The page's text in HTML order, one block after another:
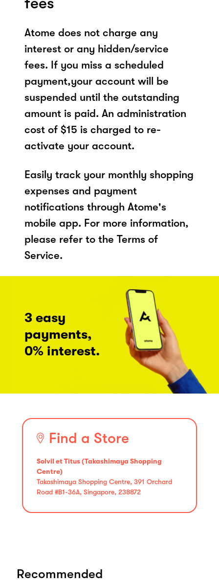
Atome does not charge any
interest or any hidden/service
fees. If you miss a scheduled
payment,your account will be
suspended until the outstanding
amount is paid. An administration
cost of $15 is charged to re-
activate your account.
Easily track your monthly shopping
expenses and payment
notifications through Atome's
mobile app. For more information,
please refer to the Terms of
Service.
3 easy
payments,
0% interest.
Find a Store
Solvil et Titus (Takashimaya Shopping
Centre)
Takashimaya Shopping Centre, 391 Orchard
Road #B1-36A, Singapore, 238872
Recommended